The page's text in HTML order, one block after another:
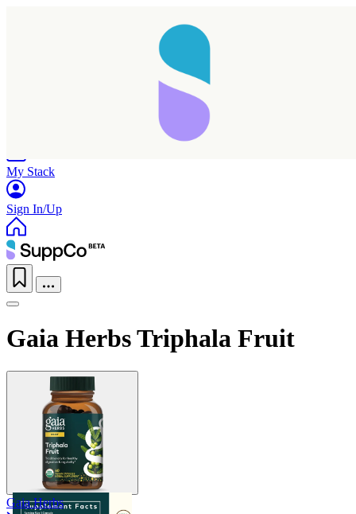
My Stack
Sign In/Up
Gaia Herbs Triphala Fruit
Gaia Herbs